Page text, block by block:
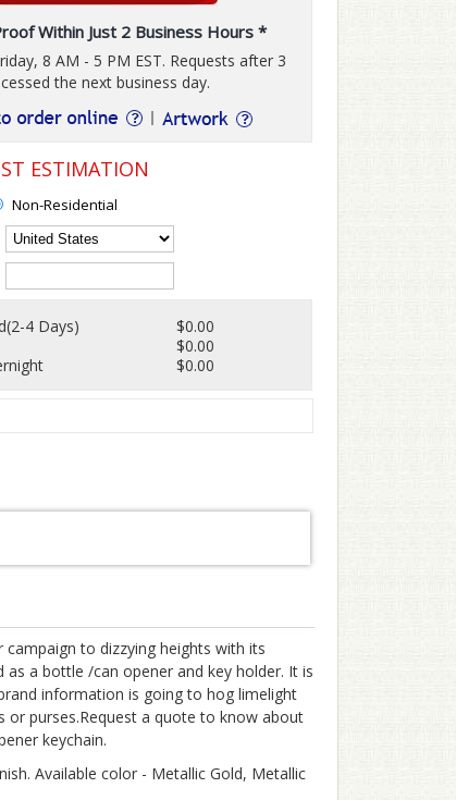
Within Just 2 Business Hours *
8 AM - 5 PM EST. Requests after 3
the next business day.
ESTIMATION
Non-Residential
4 Days)
$0.00
$0.00
$0.00
to dizzying heights with its
a bottle /can opener and key holder. It is
information is going to hog limelight
or purses.Request a quote to know about
keychain.
Available color - Metallic Gold, Metallic